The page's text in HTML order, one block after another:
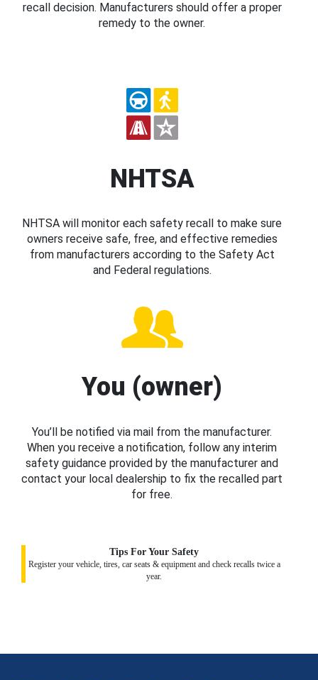
recall decision. Manufacturers should offer a proper
remedy to the owner.
NHTSA
NHTSA will monitor each safety recall to make sure
owners receive safe, free, and effective remedies
from manufacturers according to the Safety Act
and Federal regulations.
You (owner)
You’ll be notified via mail from the manufacturer.
When you receive a notification, follow any interim
safety guidance provided by the manufacturer and
contact your local dealership to fix the recalled part
for free.
Tips For Your Safety
Register your vehicle, tires, car seats & equipment and check recalls twice a
year.